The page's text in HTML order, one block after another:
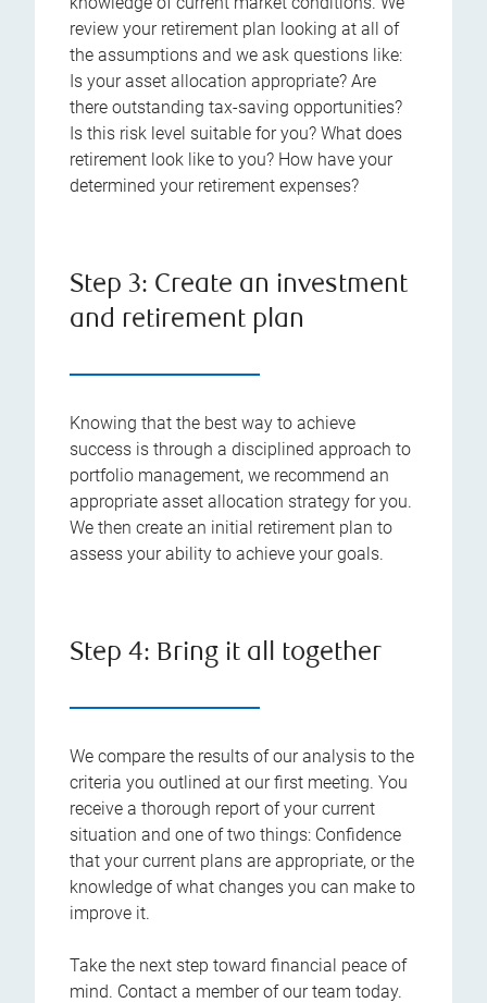
review your retirement plan looking at all of
the assumptions and we ask questions like:
Is your asset allocation appropriate? Are
there outstanding tax-saving opportunities?
Is this risk level suitable for you? What does
retirement look like to you? How have your
determined your retirement expenses?
Step 3: Create an investment
and retirement plan
Knowing that the best way to achieve
success is through a disciplined approach to
portfolio management, we recommend an
appropriate asset allocation strategy for you.
We then create an initial retirement plan to
assess your ability to achieve your goals.
Step 4: Bring it all together
We compare the results of our analysis to the
criteria you outlined at our first meeting. You
receive a thorough report of your current
situation and one of two things: Confidence
that your current plans are appropriate, or the
knowledge of what changes you can make to
improve it.
Take the next step toward financial peace of
mind. Contact a member of our team today.